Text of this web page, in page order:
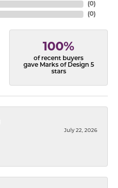
(0)
(0)
100%
of recent buyers
gave Marks of Design 5
stars
July 22, 2026